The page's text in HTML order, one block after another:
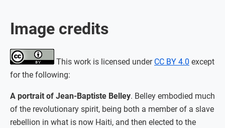
Image credits
This work is licensed under CC BY 4.0 except
for the following:
A portrait of Jean-Baptiste Belley. Belley embodied much
of the revolutionary spirit, being both a member of a slave
rebellion in what is now Haiti, and then elected to the